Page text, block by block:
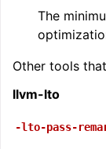
navigation of
The
Other tools
llvm-lto
-lto-pass-